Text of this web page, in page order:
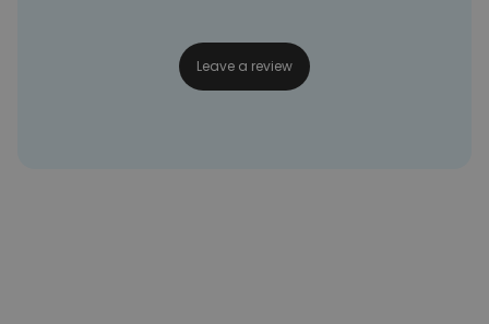
Leave a review